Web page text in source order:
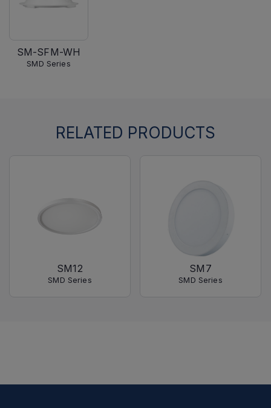
SM-SFM-WH
SMD Series
RELATED PRODUCTS
SM12
SMD Series
SM7
SMD Series